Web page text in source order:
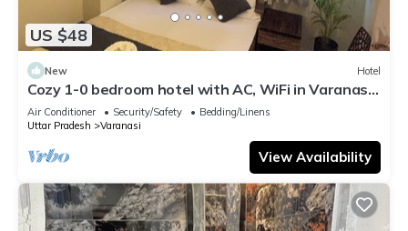
US $48
New Hotel
Cozy 1-0 bedroom hotel with AC, WiFi in Varanasi
near ganges
Air Conditioner Security/Safety
Bedding/Linens
Uttar Pradesh
Varanasi
View Availability